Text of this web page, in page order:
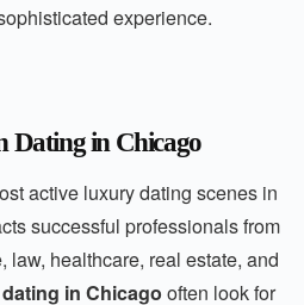
experience.
Dating in Chicago
active luxury dating scenes in
successful professionals from
law, healthcare, real estate, and
in Chicagooften look for